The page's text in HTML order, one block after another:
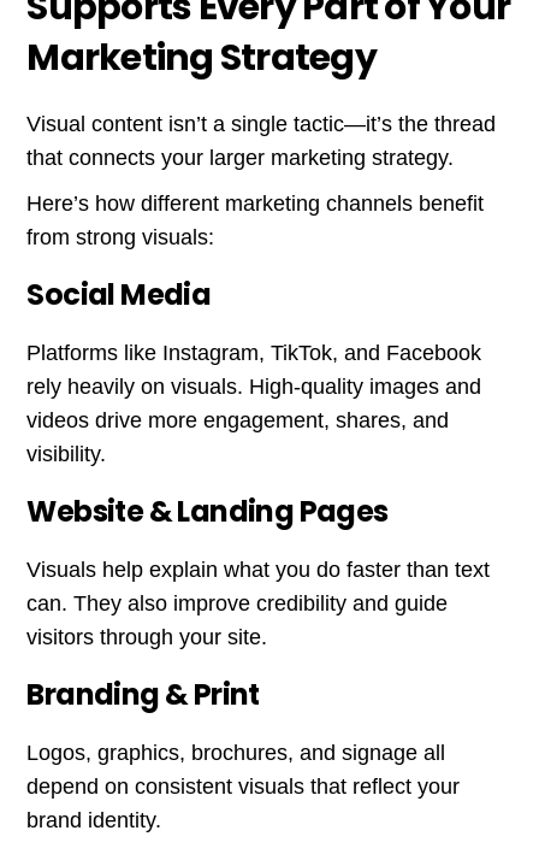
Marketing Strategy
Visual content isn’t a single tactic—it’s the thread
that connects your larger marketing strategy.
Here’s how different marketing channels benefit
from strong visuals:
Social Media
Platforms like Instagram, TikTok, and Facebook
rely heavily on visuals. High-quality images and
videos drive more engagement, shares, and
visibility.
Website & Landing Pages
Visuals help explain what you do faster than text
can. They also improve credibility and guide
visitors through your site.
Branding & Print
Logos, graphics, brochures, and signage all
depend on consistent visuals that reflect your
brand identity.